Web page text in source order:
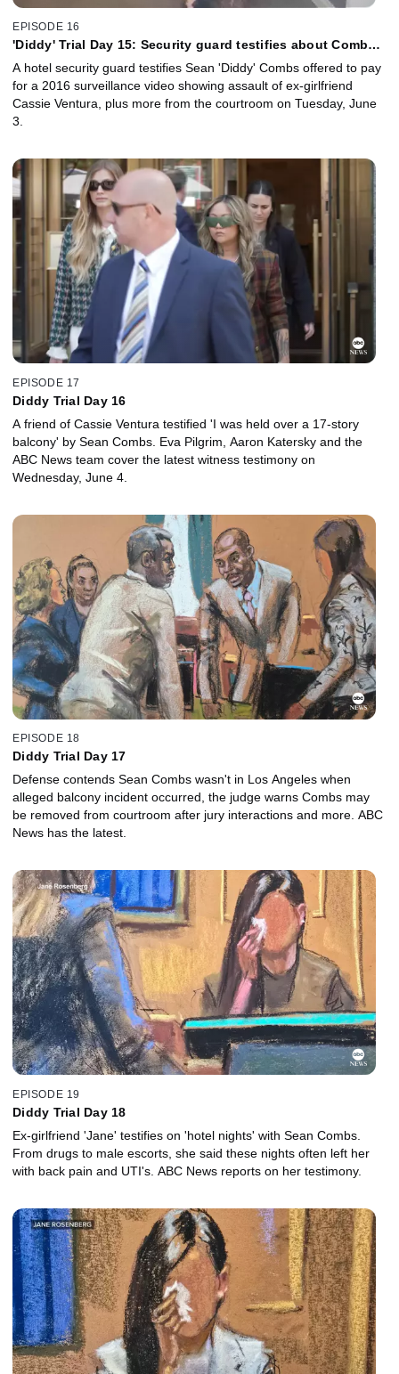
EPISODE 16
'Diddy' Trial Day 15: Security guard testifies about Combs'
A hotel security guard testifies Sean 'Diddy' Combs offered to pay
for a 2016 surveillance video showing assault of ex-girlfriend
Cassie Ventura, plus more from the courtroom on Tuesday, June
3.
EPISODE 17
Diddy Trial Day 16
A friend of Cassie Ventura testified 'I was held over a 17-story
balcony' by Sean Combs. Eva Pilgrim, Aaron Katersky and the
ABC News team cover the latest witness testimony on
Wednesday, June 4.
EPISODE 18
Diddy Trial Day 17
Defense contends Sean Combs wasn't in Los Angeles when
alleged balcony incident occurred, the judge warns Combs may
be removed from courtroom after jury interactions and more. ABC
News has the latest.
EPISODE 19
Diddy Trial Day 18
Ex-girlfriend 'Jane' testifies on 'hotel nights' with Sean Combs.
From drugs to male escorts, she said these nights often left her
with back pain and UTI's. ABC News reports on her testimony.